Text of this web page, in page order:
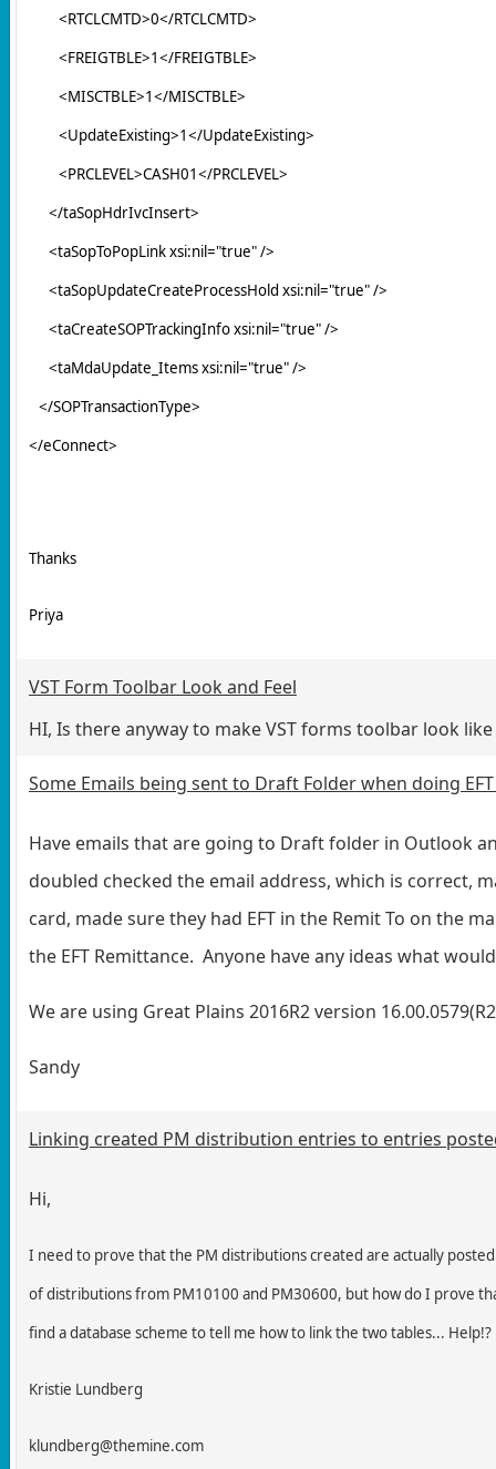
<RTCLCMTD>0</RTCLCMTD>
<FREIGTBLE>1</FREIGTBLE>
<MISCTBLE>1</MISCTBLE>
<UpdateExisting>1</UpdateExisting>
<PRCLEVEL>CASH01</PRCLEVEL>
</taSopHdrIvcInsert>
<taSopToPopLink xsi:nil="true" />
<taSopUpdateCreateProcessHold xsi:nil="true" />
<taCreateSOPTrackingInfo xsi:nil="true" />
<taMdaUpdate_Items xsi:nil="true" />
</SOPTransactionType>
</eConnect>
Thanks
Priya
VST Form Toolbar Look and Feel
HI, Is there anyway to make VST forms toolbar look
Some Emails being sent to Draft Folder when doing
Have emails that are going to Draft folder in Outlook
doubled checked the email address, which is correct,
card, made sure they had EFT in the Remit To on the
the EFT Remittance. Anyone have any ideas what
We are using Great Plains 2016R2 version
Sandy
Linking created PM distribution entries to entries
Hi,
I need to prove that the PM distributions created are actually
of distributions from PM10100 and PM30600, but how do I prove
find a database scheme to tell me how to link the two tables... Help!?
Kristie Lundberg
klundberg@themine.com